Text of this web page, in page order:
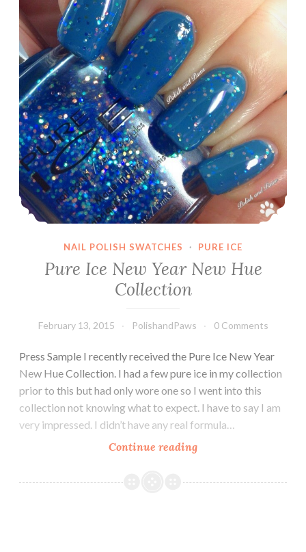
NAIL POLISH SWATCHES · PURE ICE
Pure Ice New Year New Hue
Collection
February 13, 2015 PolishandPaws 0 Comments
Press Sample I recently received the Pure Ice New Year
New Hue Collection. I had a few pure ice in my collection
prior to this but had only wore one so I went into this
collection not knowing what to expect. I have to say I am
very impressed. I didn’t have any real formula…
Continue reading
New